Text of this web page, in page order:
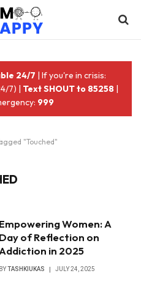
24/7 | If you're in crisis:
7) | Text SHOUT to 85258 |
999
"Touched"
Empowering Women: A
Day of Reflection on
Addiction in 2025
BYTASHKIUKAS JULY 24, 2025